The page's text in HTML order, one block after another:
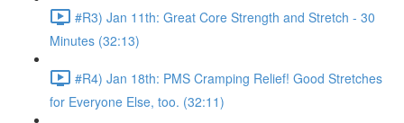
#R3) Jan 11th: Great Core Strength and Stretch - 30
Minutes (32:13)
#R4) Jan 18th: PMS Cramping Relief! Good Stretches
for Everyone Else, too. (32:11)